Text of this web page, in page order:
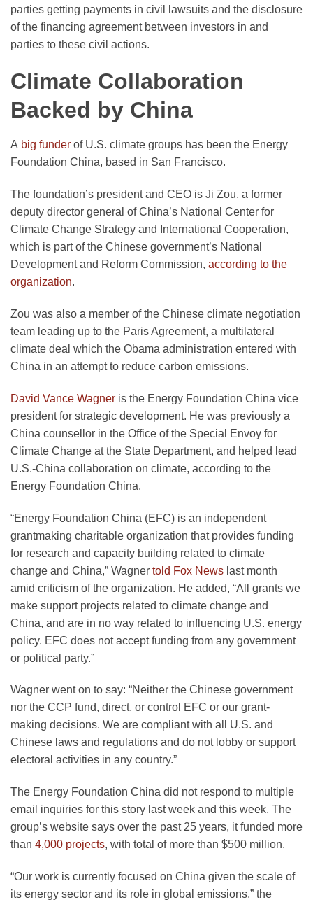
parties getting payments in civil lawsuits and the disclosure
of the financing agreement between investors in and
parties to these civil actions.
Climate Collaboration
Backed by China
A big funder of U.S. climate groups has been the Energy
Foundation China, based in San Francisco.
The foundation’s president and CEO is Ji Zou, a former
deputy director general of China’s National Center for
Climate Change Strategy and International Cooperation,
which is part of the Chinese government’s National
Development and Reform Commission, according to the
organization.
Zou was also a member of the Chinese climate negotiation
team leading up to the Paris Agreement, a multilateral
climate deal which the Obama administration entered with
China in an attempt to reduce carbon emissions.
David Vance Wagner is the Energy Foundation China vice
president for strategic development. He was previously a
China counsellor in the Office of the Special Envoy for
Climate Change at the State Department, and helped lead
U.S.-China collaboration on climate, according to the
Energy Foundation China.
“Energy Foundation China (EFC) is an independent
grantmaking charitable organization that provides funding
for research and capacity building related to climate
change and China,” Wagner told Fox News last month
amid criticism of the organization. He added, “All grants we
make support projects related to climate change and
China, and are in no way related to influencing U.S. energy
policy. EFC does not accept funding from any government
or political party.”
Wagner went on to say: “Neither the Chinese government
nor the CCP fund, direct, or control EFC or our grant-
making decisions. We are compliant with all U.S. and
Chinese laws and regulations and do not lobby or support
electoral activities in any country.”
The Energy Foundation China did not respond to multiple
email inquiries for this story last week and this week. The
group’s website says over the past 25 years, it funded more
than 4,000 projects, with total of more than $500 million.
“Our work is currently focused on China given the scale of
its energy sector and its role in global emissions,” the